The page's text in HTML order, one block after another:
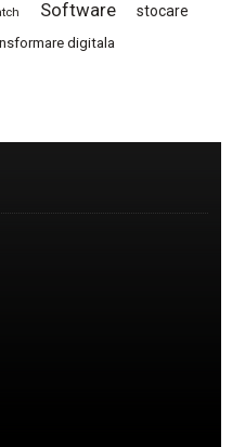
Software stocare
digitala